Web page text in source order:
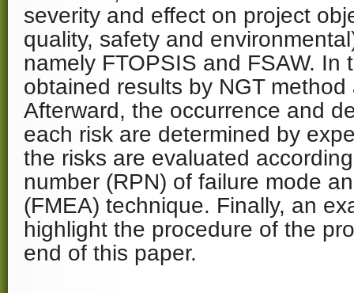
severity and effect on project
quality, safety and
namely FTOPSIS and FSAW. In
obtained results by NGT
Afterward, the occurrence and
each risk are determined by
the risks are evaluated
number (RPN) of failure mode
(FMEA) technique. Finally, an
highlight the procedure of the
end of this paper.